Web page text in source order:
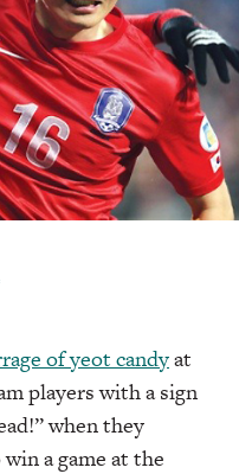
of yeot candyat
players with a sign
when they
a game at the